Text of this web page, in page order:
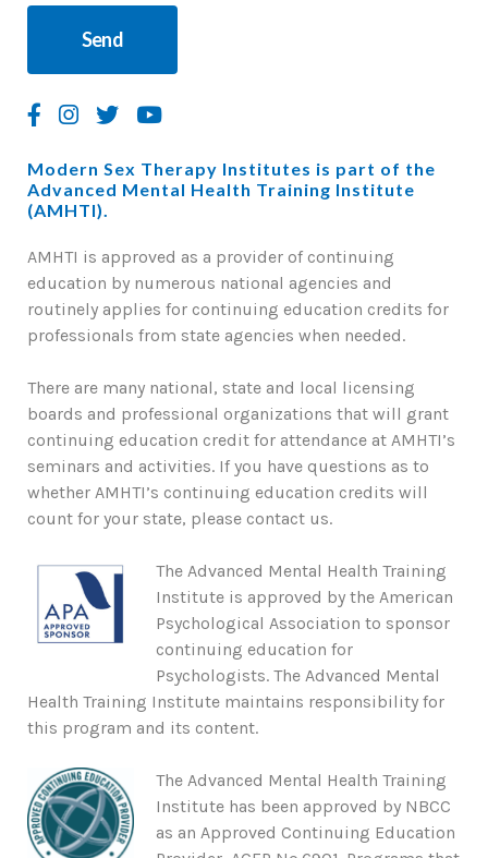
Modern Sex Therapy Institutes is part of the
Advanced Mental Health Training Institute
(AMHTI).
AMHTI is approved as a provider of continuing
education by numerous national agencies and
routinely applies for continuing education credits for
professionals from state agencies when needed.
There are many national, state and local licensing
boards and professional organizations that will grant
continuing education credit for attendance at AMHTI’s
seminars and activities. If you have questions as to
whether AMHTI’s continuing education credits will
count for your state, please contact us.
The Advanced Mental Health Training
Institute is approved by the American
Psychological Association to sponsor
continuing education for
Psychologists. The Advanced Mental
Health Training Institute maintains responsibility for
this program and its content.
The Advanced Mental Health Training
Institute has been approved by NBCC
as an Approved Continuing Education